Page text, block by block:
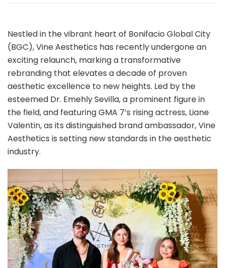
Aesthetics
in
the
Heart
of
BGC
Nestled in the vibrant heart of Bonifacio Global City
(BGC), Vine Aesthetics has recently undergone an
exciting relaunch, marking a transformative
rebranding that elevates a decade of proven
aesthetic excellence to new heights. Led by the
esteemed Dr. Emehly Sevilla, a prominent figure in
the field, and featuring GMA 7’s rising actress, Liane
Valentin, as its distinguished brand ambassador, Vine
Aesthetics is setting new standards in the aesthetic
industry.